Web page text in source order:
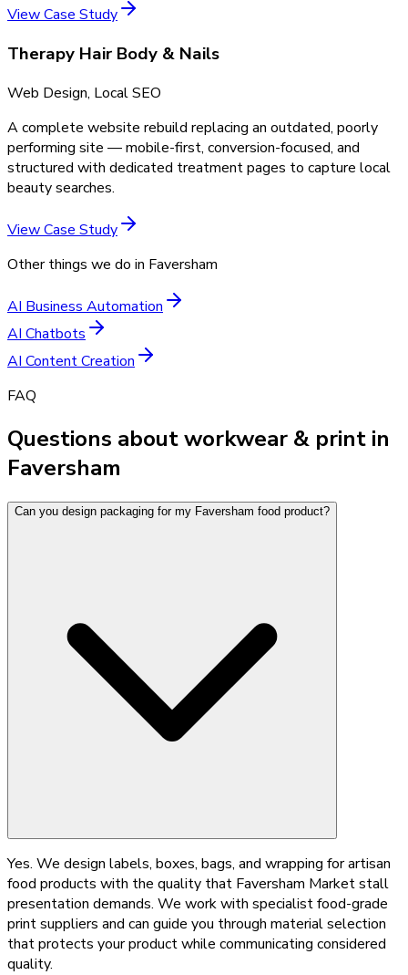
View Case Study
Therapy Hair Body & Nails
Web Design, Local SEO
A complete website rebuild replacing an outdated, poorly
performing site — mobile-first, conversion-focused, and
structured with dedicated treatment pages to capture local
beauty searches.
View Case Study
Other things we do in Faversham
AI Business Automation
AI Chatbots
AI Content Creation
FAQ
Questions about workwear & print in
Faversham
Can you design packaging for my Faversham food product?
Yes. We design labels, boxes, bags, and wrapping for artisan
food products with the quality that Faversham Market stall
presentation demands. We work with specialist food-grade
print suppliers and can guide you through material selection
that protects your product while communicating considered
quality.